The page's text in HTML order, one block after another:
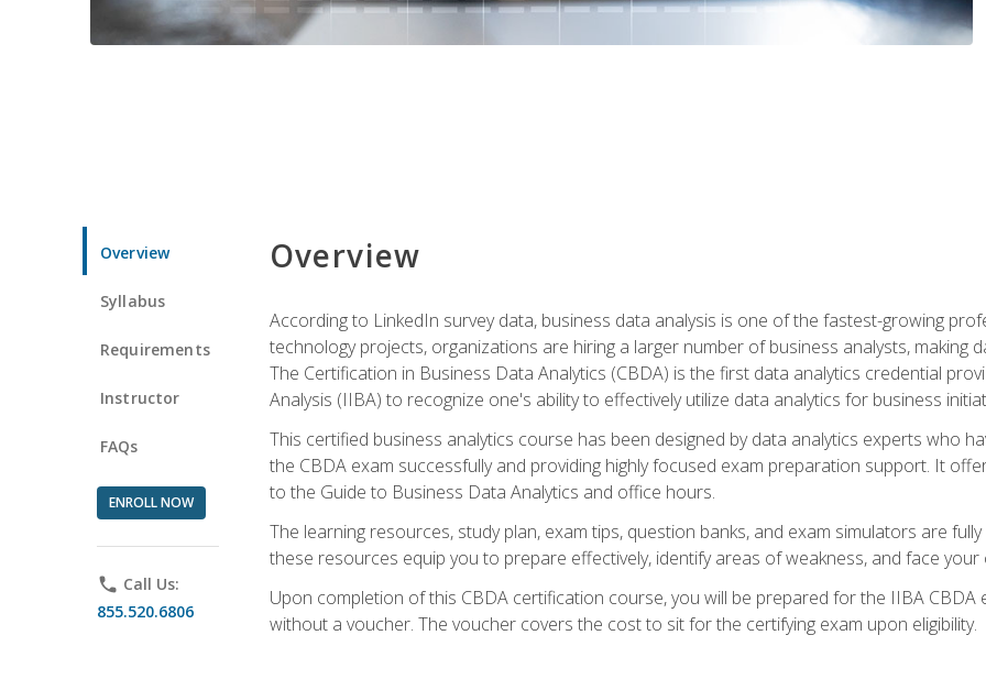
Overview
Syllabus
Requirements
Instructor
FAQs
ENROLL NOW
phone Call Us:
855.520.6806
Overview
According to LinkedIn survey data, business data analysis is one of the fastest-growing
technology projects, organizations are hiring a larger number of business analysts, making
The Certification in Business Data Analytics (CBDA) is the first data analytics credential
Analysis (IIBA) to recognize one's ability to effectively utilize data analytics for business
This certified business analytics course has been designed by data analytics experts who
the CBDA exam successfully and providing highly focused exam preparation support. It
to the Guide to Business Data Analytics and office hours.
The learning resources, study plan, exam tips, question banks, and exam simulators are
these resources equip you to prepare effectively, identify areas of weakness, and face
Upon completion of this CBDA certification course, you will be prepared for the IIBA
without a voucher. The voucher covers the cost to sit for the certifying exam upon eligibility.